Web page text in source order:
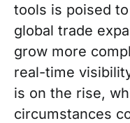
tools is poised
global trade
grow more
real-time
is on the rise,
circumstances